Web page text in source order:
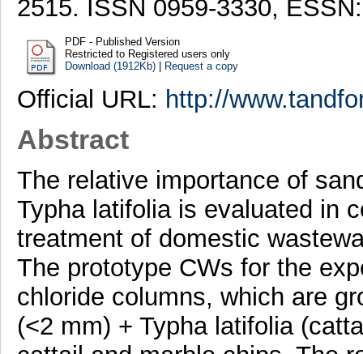
2515. ISSN 0959-3330,
PDF - Published Version
Restricted to Registered users only
Download (1912Kb)| Request a copy
Official URL: http://
Abstract
The relative importance of
Typha latifolia is evaluated in
treatment of domestic
The prototype CWs for the
chloride columns, which are
(<2 mm) + Typha latifolia